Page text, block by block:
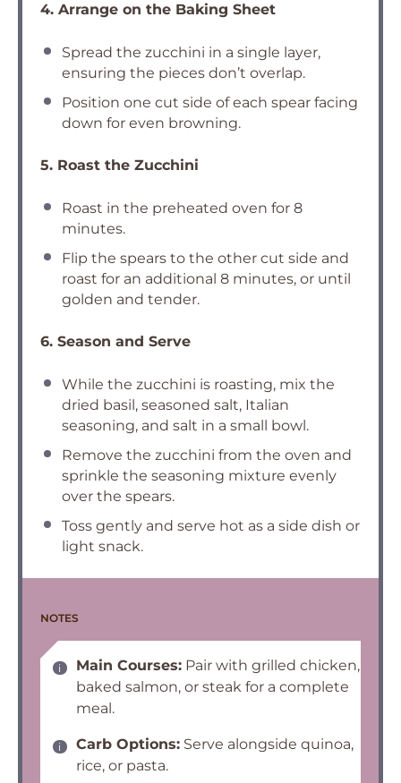
4. Arrange on the Baking Sheet
Spread the zucchini in a single layer,
ensuring the pieces don’t overlap.
Position one cut side of each spear facing
down for even browning.
5. Roast the Zucchini
Roast in the preheated oven for 8
minutes.
Flip the spears to the other cut side and
roast for an additional 8 minutes, or until
golden and tender.
6. Season and Serve
While the zucchini is roasting, mix the
dried basil, seasoned salt, Italian
seasoning, and salt in a small bowl.
Remove the zucchini from the oven and
sprinkle the seasoning mixture evenly
over the spears.
Toss gently and serve hot as a side dish or
light snack.
NOTES
Main Courses: Pair with grilled chicken,
baked salmon, or steak for a complete
meal.
Carb Options: Serve alongside quinoa,
rice, or pasta.